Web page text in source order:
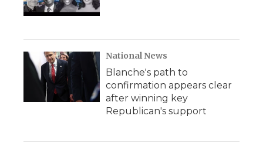
National News
Blanche's path to
confirmation appears clear
after winning key
Republican's support